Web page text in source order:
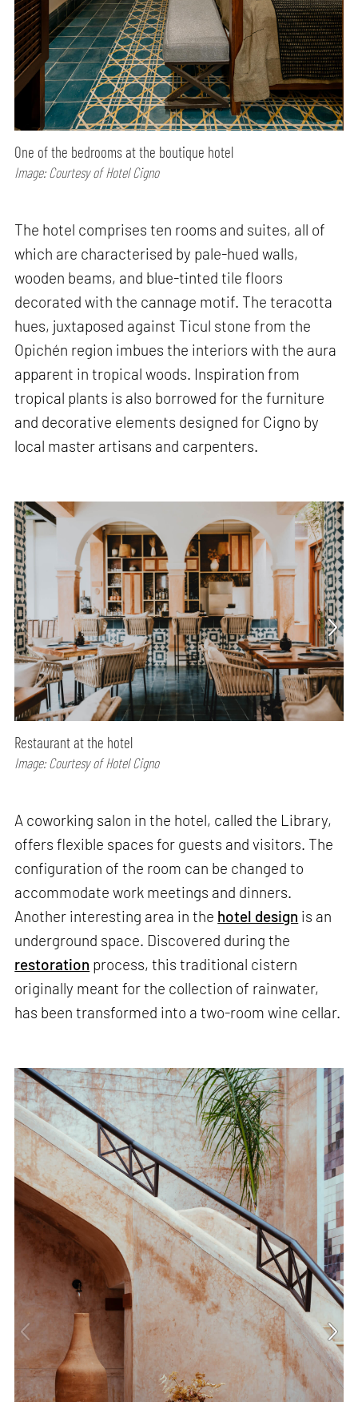
One of the bedrooms at the boutique hotel
Image: Courtesy of Hotel Cigno
The hotel comprises ten rooms and suites, all of
which are characterised by pale-hued walls,
wooden beams, and blue-tinted tile floors
decorated with the cannage motif. The teracotta
hues, juxtaposed against Ticul stone from the
Opichén region imbues the interiors with the aura
apparent in tropical woods. Inspiration from
tropical plants is also borrowed for the furniture
and decorative elements designed for Cigno by
local master artisans and carpenters.
Restaurant at the hotel
Image: Courtesy of Hotel Cigno
A coworking salon in the hotel, called the Library,
offers flexible spaces for guests and visitors. The
configuration of the room can be changed to
accommodate work meetings and dinners.
Another interesting area in the hotel design is an
underground space. Discovered during the
restoration process, this traditional cistern
originally meant for the collection of rainwater,
has been transformed into a two-room wine cellar.